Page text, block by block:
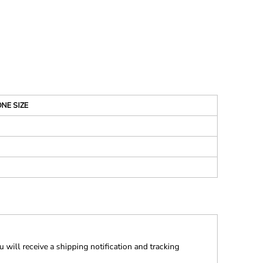
SIZE
will receive a shipping notification and tracking